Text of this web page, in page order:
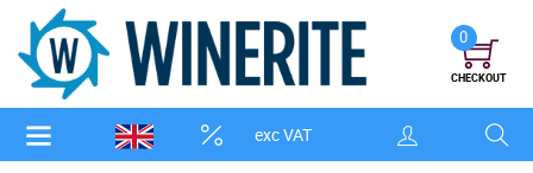
exc VAT
0
CHECKOUT